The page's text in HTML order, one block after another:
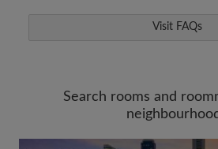
Visit FAQs
Search rooms and